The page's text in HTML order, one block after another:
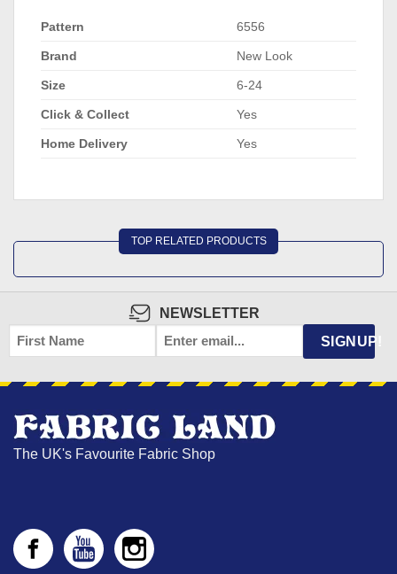
Pattern 6556
Brand New Look
Size 6-24
Click & Collect Yes
Home Delivery Yes
TOP RELATED PRODUCTS
NEWSLETTER
FIRST
NAME
EMAIL SIGNUP!
The UK's Favourite Fabric Shop